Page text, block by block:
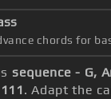
chords for
sequence - G,
. Adapt the